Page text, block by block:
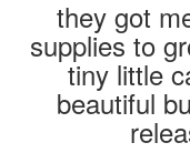
they got
supplies to
tiny little
beautiful